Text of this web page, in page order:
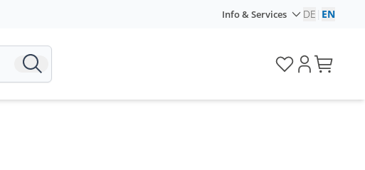
Info & Services DE EN
Volume Price